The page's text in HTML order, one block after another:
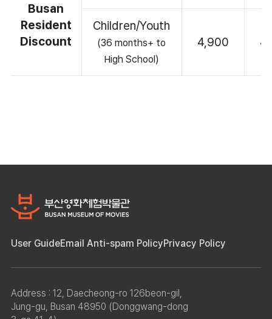
Busan
Resident
Discount
Children/Youth
(36 months+ to
High School)
4,900
User GuideEmail Anti-spam PolicyPrivacy Policy
Address : 12, Daecheong-ro 126beon-gil,
Jung-gu, Busan 48950 (Donggwang-dong